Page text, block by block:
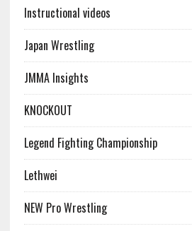
Instructional videos
Japan Wrestling
JMMA Insights
KNOCKOUT
Legend Fighting Championship
Lethwei
NEW Pro Wrestling